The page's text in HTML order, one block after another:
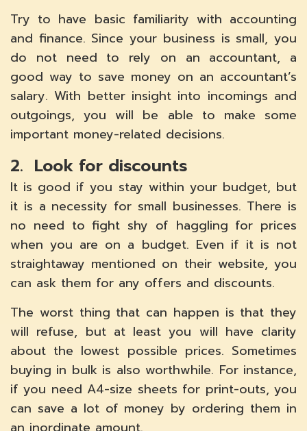
Try to have basic familiarity with accounting
and finance. Since your business is small, you
do not need to rely on an accountant, a
good way to save money on an accountant’s
salary. With better insight into incomings and
outgoings, you will be able to make some
important money-related decisions.
2. Look for discounts
It is good if you stay within your budget, but
it is a necessity for small businesses. There is
no need to fight shy of haggling for prices
when you are on a budget. Even if it is not
straightaway mentioned on their website, you
can ask them for any offers and discounts.
The worst thing that can happen is that they
will refuse, but at least you will have clarity
about the lowest possible prices. Sometimes
buying in bulk is also worthwhile. For instance,
if you need A4-size sheets for print-outs, you
can save a lot of money by ordering them in